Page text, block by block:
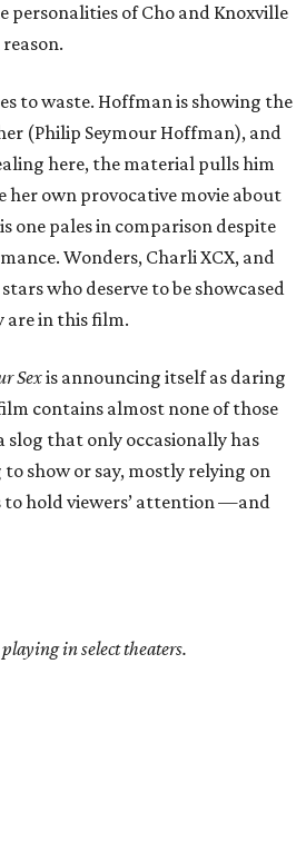
personalities of Cho and Knoxville
to waste. Hoffman is showing the
(Philip Seymour Hoffman), and
here, the material pulls him
her own provocative movie about
one pales in comparison despite
Wonders, Charli XCX, and
who deserve to be showcased
are in this film.
Sexis announcing itself as daring
contains almost none of those
slog that only occasionally has
show or say, mostly relying on
to hold viewers’ attention —and
in select theaters.